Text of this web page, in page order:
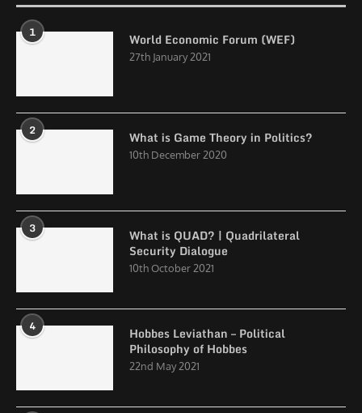
1 World Economic Forum (WEF)
27th January 2021
2 What is Game Theory in Politics?
10th December 2020
3
What is QUAD? | Quadrilateral
Security Dialogue
10th October 2021
4
Hobbes Leviathan – Political
Philosophy of Hobbes
22nd May 2021